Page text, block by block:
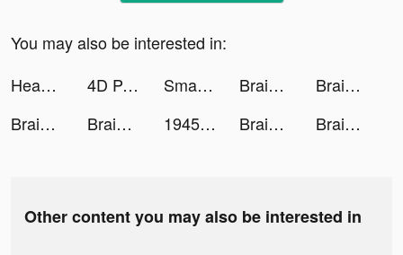
You may also be interested in:
Headspace: Mindful Meditation tiktok ads
4D Parallax Wallpaper tiktok ads Smash Colors 3D - Rhythm Game tiktok ads Brain Out -Tricky riddle games tiktok ads
Brain Out -Tricky riddle games tiktok ads
Brain Out -Tricky riddle games tiktok ads
Brain Out -Tricky riddle games tiktok ads 1945シューティングゲーム：飛行機ゲーム tiktok ads Brain Out -Tricky riddle games tiktok ads Brain Out -Tricky riddle games tiktok ads
Other content you may also be interested in